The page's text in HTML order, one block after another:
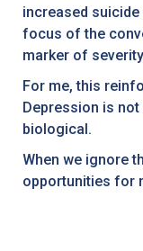
increased
focus of the
marker of
For me, this
Depression is
biological.
When we ignore
opportunities for